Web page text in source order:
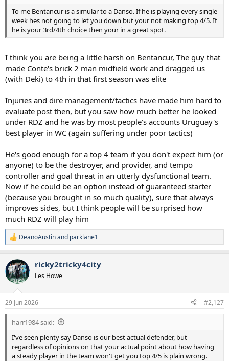
To me Bentancur is a simular to a Danso. If he is playing every single
week hes not going to let you down but your not making top 4/5. If
he is your 3rd/4th choice then your in a great spot.
I think you are being a little harsh on Bentancur, The guy that
made Conte's brick 2 man midfield work and dragged us
(with Deki) to 4th in that first season was elite
Injuries and dire management/tactics have made him hard to
evaluate post then, but you saw how much better he looked
under RDZ and he was by most people's accounts Uruguay's
best player in WC (again suffering under poor tactics)
He's good enough for a top 4 team if you don't expect him (or
anyone) to be the destroyer, and provider, and tempo
controller and goal threat in an utterly dysfunctional team.
Now if he could be an option instead of guaranteed starter
(because you brought in so much quality), sure that always
improves sides, but I think people will be surprised how
much RDZ will play him
R
e
c
t
i
s
:
DeanoAustinand parklane1
ricky2tricky4city
Les Howe
29 Jun 2026 #2,127
harr1984 said:
I've seen plenty say Danso is our best actual defender, but
regardless of opinions on that your actual point about how having
a steady player in the team won't get you top 4/5 is plain wrong.